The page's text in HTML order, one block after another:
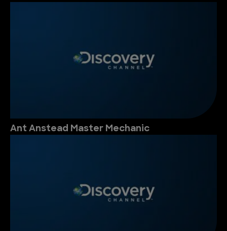
Ant Anstead Master Mechanic